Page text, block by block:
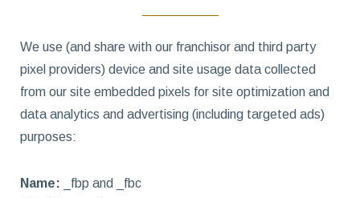
We use (and share with our franchisor and third party
pixel providers) device and site usage data collected
from our site embedded pixels for site optimization and
data analytics and advertising (including targeted ads)
purposes:
Name: _fbp and _fbc